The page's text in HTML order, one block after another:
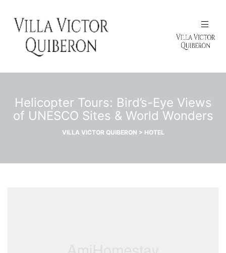
Helicopter Tours: Bird’s-Eye Views
of UNESCO Sites & World Wonders
VILLA VICTOR QUIBERON > HOTEL